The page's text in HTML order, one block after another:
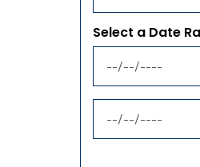
Select a Date
News Feed
News Feed